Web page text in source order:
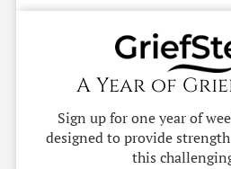
A Year of
Sign up for one year of
designed to provide
this